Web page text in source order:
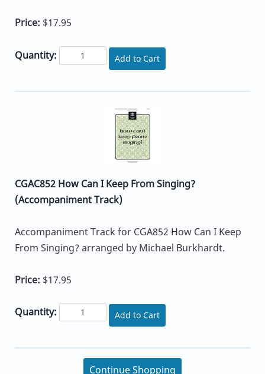
Price: $17.95
Quantity: Add to Cart
CGAC852 How Can I Keep From Singing?
(Accompaniment Track)
Accompaniment Track for CGA852 How Can I Keep
From Singing? arranged by Michael Burkhardt.
Price: $17.95
Quantity: Add to Cart
Continue Shopping